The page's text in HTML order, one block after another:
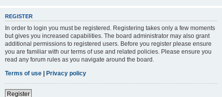
REGISTER
In order to login you must be registered. Registering takes only a few moments
but gives you increased capabilities. The board administrator may also grant
additional permissions to registered users. Before you register please ensure
you are familiar with our terms of use and related policies. Please ensure you
read any forum rules as you navigate around the board.
Terms of use | Privacy policy
Register